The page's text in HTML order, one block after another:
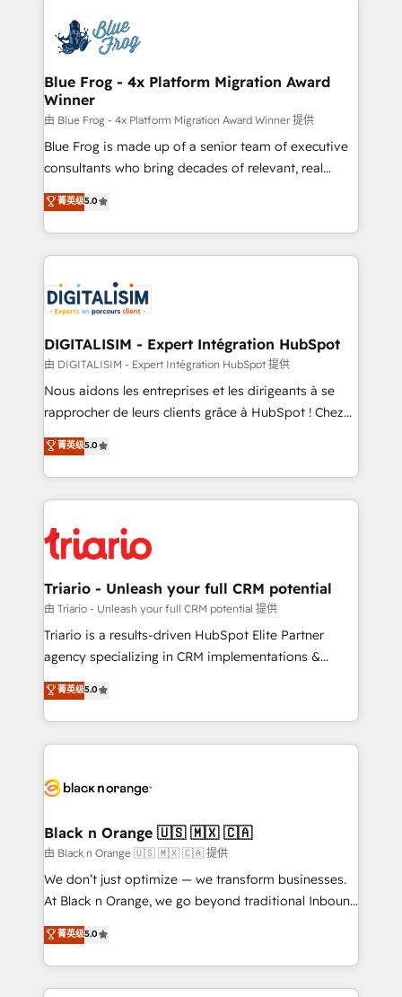
team of 25+ experts Contact us today to help you
get more from your investment in HubSpot.
Implementation partner, we provide expertise to
drive your business forward. Since 2015 we are fully
dedicated to HubSpot and with an experienced
team (50+), we work with reputable companies in
B2B sectors such as manufacturing, SaaS and
business services. We prepare a customized
business case that demonstrates the value and
detailed financial rationale with a focus on ROI and
TCO. As a trusted extension of your team, we
business up for long-term success. Unlock your
business. If not now, when?
Blue Frog - 4x Platform Migration Award
Winner
由 Blue Frog - 4x Platform Migration Award Winner 提供
Blue Frog is made up of a senior team of executive
consultants who bring decades of relevant, real
world experience to our client engagements. "Blue
Frog is a top, trusted partner in HubSpot's
ecosystem for a reason. Their team brings over a
decade of experience to the table, along with deep
for driving growth. They are committed to helping
our customers grow and finding solutions that fit
their unique business needs. We are thrilled to have
Blue Frog in the HubSpot ecosystem leading the
way for customers!" - Yamini Rangan, CEO of
HubSpot “Our experience with the team at Blue Frog
of experience and quality of skilled staff has earned
them a trusted reputation within the HubSpot
clients.” - Brian Garvey, VP, Solutions Partner
Program, HubSpot.
菁英级5.0
DIGITALISIM - Expert Intégration HubSpot
由 DIGITALISIM - Expert Intégration HubSpot 提供
Nous aidons les entreprises et les dirigeants à se
rapprocher de leurs clients grâce à HubSpot ! Chez
DIGITALISIM, nous avons l'intime conviction que la
réussite des entreprises passe par l’innovation web,
le marketing digital, et la relation client ! C'est
pourquoi, nos experts sont à la fois capables de
référencement, votre stratégie digitale et le pilotage
et l'intégration d'HubSpot ! Les grandes phases d'un
projet HubSpot avec DIGITALISIM : 🧽 Nettoyage,
migration et intégration des bases de données. 🚀
Développement des interfaces avec vos logiciels
Book Process & Guidelines utilisateurs 🎓
Formations des utilisateurs
菁英级5.0
Triario - Unleash your full CRM potential
由 Triario - Unleash your full CRM potential 提供
Triario is a results-driven HubSpot Elite Partner
agency specializing in CRM implementations &
migrations, Revenue Operations, Custom
Integrations, Custom AI agents and AI-ready Website
Design With over 15 years of experience, we help
companies bridge the gap between marketing, sales,
data hygiene, and tailored HubSpot solutions. Our
a global consultancy with the care and agility of a
boutique firm. At Triario, we’re big enough to deliver
but small enough to listen. Our Services: HubSpot
implementations & data migration Custom AI agents
Website design Let’s turn your CRM into your growth
engine!
菁英级5.0
Black n Orange 🇺🇸 🇲🇽 🇨🇦
由 Black n Orange 🇺🇸 🇲🇽 🇨🇦 提供
We don’t just optimize — we transform businesses.
At Black n Orange, we go beyond traditional Inbound
Marketing with our exclusive methodologies:
BOOMS and BOOST. Together, they form a powerful
combination that has driven success for over 800
businesses worldwide. As Elite HubSpot Partners, we
菁英级5.0